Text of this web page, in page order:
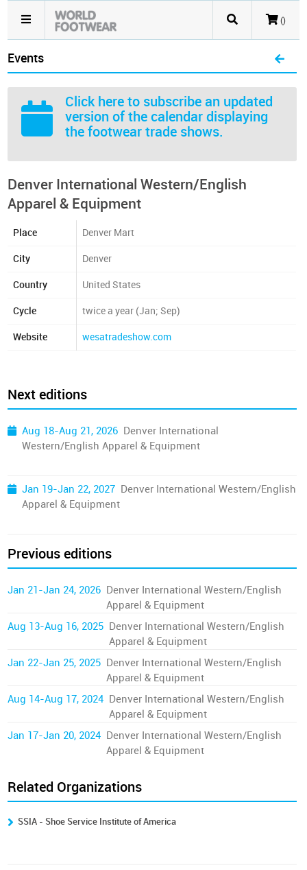
()
Events
Click here to subscribe an updated
version of the calendar displaying
the footwear trade shows.
Denver International Western/English
Apparel & Equipment
Place Denver Mart
City Denver
Country United States
Cycle twice a year (Jan; Sep)
Website wesatradeshow.com
Next editions
Aug 18-Aug 21, 2026 Denver International
Western/English Apparel & Equipment
Jan 19-Jan 22, 2027 Denver International Western/English
Apparel & Equipment
Previous editions
Jan 21-Jan 24, 2026 Denver International Western/English
Apparel & Equipment
Aug 13-Aug 16, 2025 Denver International Western/English
Apparel & Equipment
Jan 22-Jan 25, 2025 Denver International Western/English
Apparel & Equipment
Aug 14-Aug 17, 2024 Denver International Western/English
Apparel & Equipment
Jan 17-Jan 20, 2024 Denver International Western/English
Apparel & Equipment
Related Organizations
SSIA - Shoe Service Institute of America